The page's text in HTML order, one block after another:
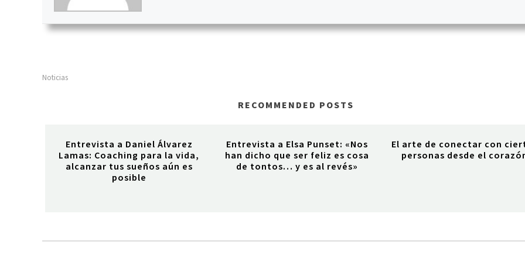
Noticias
RECOMMENDED POSTS
Entrevista a Daniel Álvarez
Lamas: Coaching para la vida,
alcanzar tus sueños aún es
posible
Entrevista a Elsa Punset: «Nos
han dicho que ser feliz es cosa
de tontos… y es al revés»
El arte de conectar con
personas desde el